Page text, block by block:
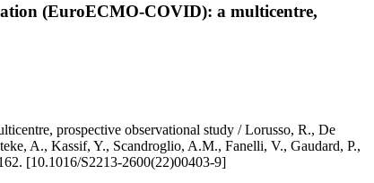
(EuroECMO-COVID): a multicentre,
prospective observational study / Lorusso, R., De
A., Kassif, Y., Scandroglio, A.M., Fanelli, V., Gaudard, P.,
[10.1016/S2213-2600(22)00403-9]